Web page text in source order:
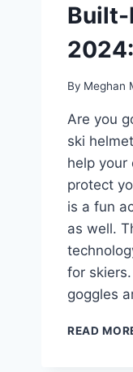
Built-
By Meghan
Are you
ski
help your
protect
is a fun
as well.
for
goggles
READ